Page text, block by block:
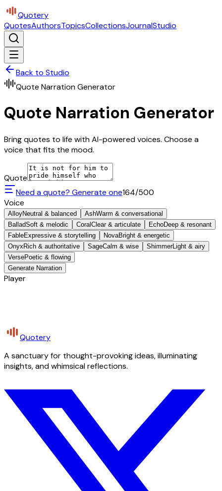
Quotery
QuotesAuthorsTopicsCollectionsJournalStudio
Back to Studio
Quote Narration Generator
Quote Narration Generator
Bring quotes to life with AI-powered voices. Choose a
voice that fits the mood.
Quote
Need a quote? Generate one164/500
Voice
AlloyNeutral & balanced AshWarm & conversational
BalladSoft & melodic Coral Clear & articulate EchoDeep & resonant
FableExpressive & storytelling NovaBright & energetic
Onyx Rich & authoritative SageCalm & wise ShimmerLight & airy
VersePoetic & flowing
Generate Narration
Player
Quotery
A sanctuary for thought-provoking ideas, illuminating
insights, and whimsical reflections.